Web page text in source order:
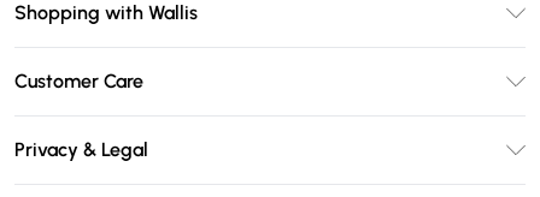
Shopping with Wallis
Size Guide
DebenhamsPay+
Customer Care
Privacy & Legal